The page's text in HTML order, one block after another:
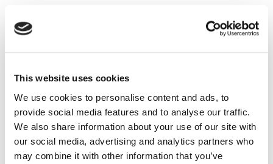
This website uses cookies
We use cookies to personalise content and ads, to
provide social media features and to analyse our traffic.
We also share information about your use of our site with
our social media, advertising and analytics partners who
may combine it with other information that you’ve